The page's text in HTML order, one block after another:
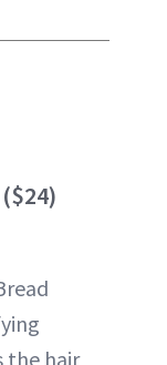
($24)
the hair